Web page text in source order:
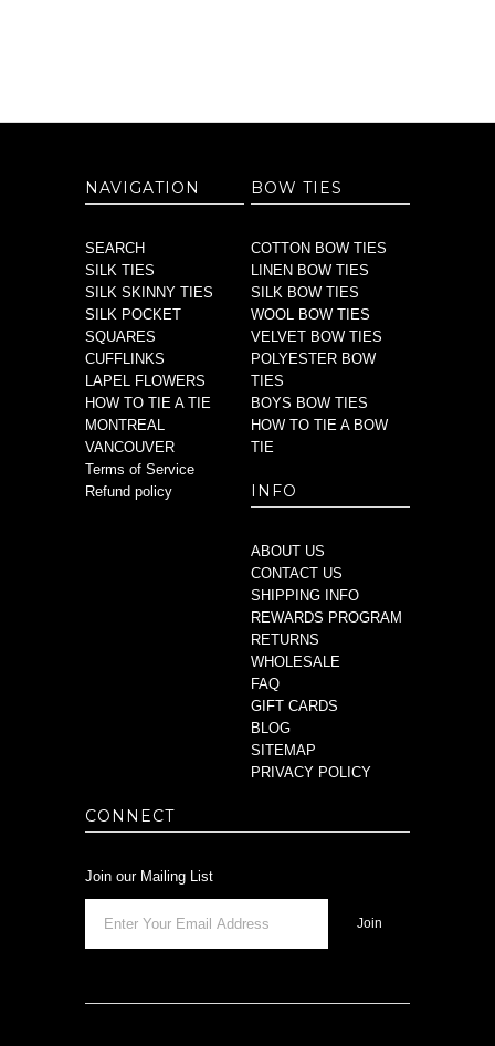
NAVIGATION
SEARCH
SILK TIES
SILK SKINNY TIES
SILK POCKET
SQUARES
CUFFLINKS
LAPEL FLOWERS
HOW TO TIE A TIE
MONTREAL
VANCOUVER
Terms of Service
Refund policy
BOW TIES
COTTON BOW TIES
LINEN BOW TIES
SILK BOW TIES
WOOL BOW TIES
VELVET BOW TIES
POLYESTER BOW
TIES
BOYS BOW TIES
HOW TO TIE A BOW
TIE
INFO
ABOUT US
CONTACT US
SHIPPING INFO
REWARDS PROGRAM
RETURNS
WHOLESALE
FAQ
GIFT CARDS
BLOG
SITEMAP
PRIVACY POLICY
CONNECT
Join our Mailing List